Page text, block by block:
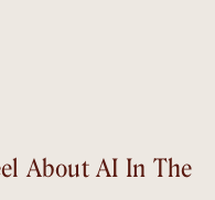
About AI In The